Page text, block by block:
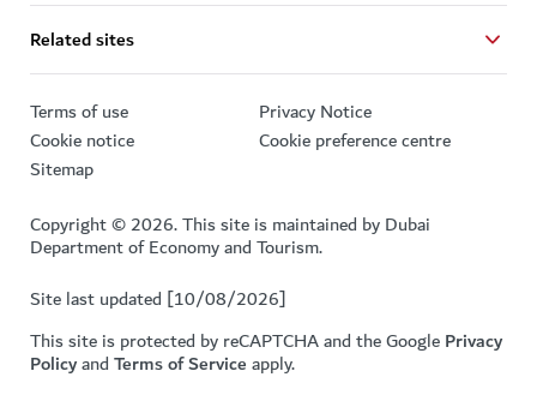
Related sites
Terms of use
Privacy Notice
Cookie notice
Cookie preference centre
Sitemap
Copyright © 2026. This site is maintained by Dubai
Department of Economy and Tourism.
Site last updated [10/08/2026]
This site is protected by reCAPTCHA and the GooglePrivacy
PolicyandTerms of Serviceapply.